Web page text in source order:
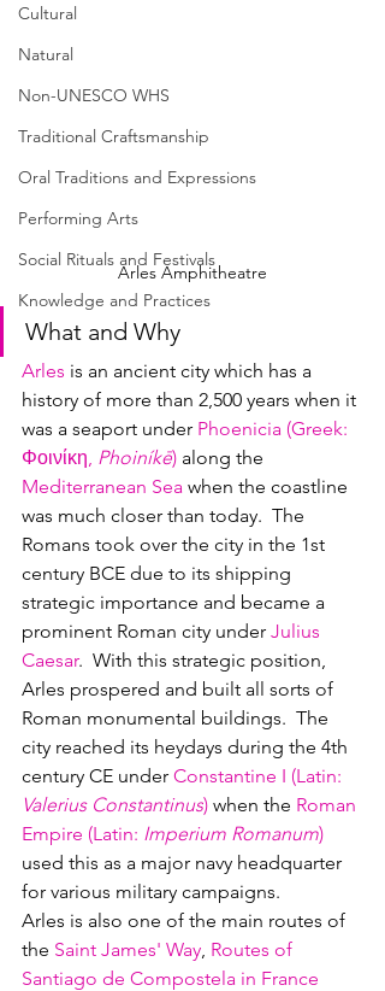
Cultural
Natural
Non-UNESCO WHS
Traditional Craftsmanship
Oral Traditions and Expressions
Performing Arts
Social Rituals and Festivals
Knowledge and Practices
Arles Amphitheatre
What and Why
Arles is an ancient city which has a
history of more than 2,500 years when it
was a seaport under Phoenicia (Greek:
Φοινίκη, Phoiníkē) along the
Mediterranean Sea when the coastline
was much closer than today.  The
Romans took over the city in the 1st
century BCE due to its shipping
strategic importance and became a
prominent Roman city under Julius
Caesar.  With this strategic position,
Arles prospered and built all sorts of
Roman monumental buildings.  The
city reached its heydays during the 4th
century CE under Constantine I (Latin:
Valerius Constantinus) when the Roman
Empire (Latin: Imperium Romanum)
used this as a major navy headquarter
for various military campaigns.
Arles is also one of the main routes of
the Saint James' Way, Routes of
Santiago de Compostela in France